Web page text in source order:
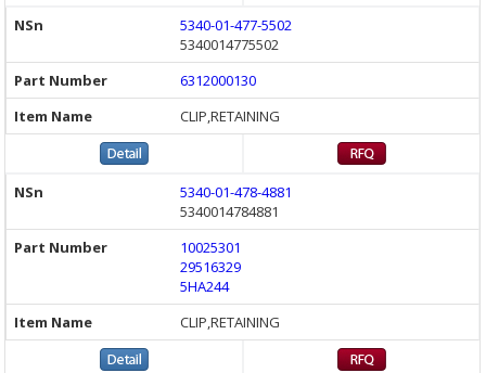
5340-01-477-5502
5340014775502
6312000130
CLIP,RETAINING
5340-01-478-4881
5340014784881
10025301
29516329
5HA244
CLIP,RETAINING